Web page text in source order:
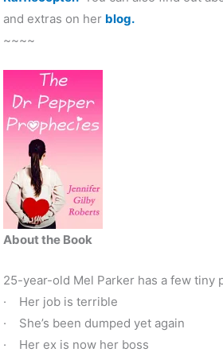
and extras on her blog.
~~~~
About the Book
25-year-old Mel Parker has a few tiny
· Her job is terrible
· She’s been dumped yet again
· Her ex is now her boss